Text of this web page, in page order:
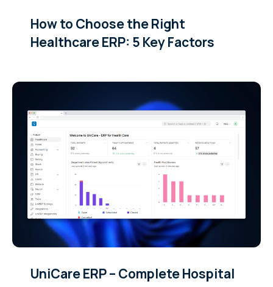
How to Choose the Right
Healthcare ERP: 5 Key Factors
UniCare ERP – Complete Hospital